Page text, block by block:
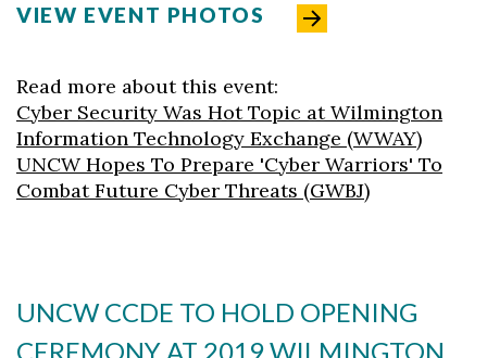
VIEW EVENT PHOTOS
Read more about this event:
Cyber Security Was Hot Topic at Wilmington
Information Technology Exchange (WWAY)
UNCW Hopes To Prepare 'Cyber Warriors' To
Combat Future Cyber Threats (GWBJ)
UNCW CCDE TO HOLD OPENING
CEREMONY AT 2019 WILMINGTON